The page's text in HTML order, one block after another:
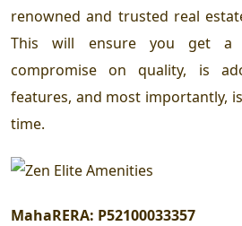
renowned and trusted real
This will ensure you get a
compromise on quality, is
features, and most importantly,
time.
MahaRERA: P52100033357